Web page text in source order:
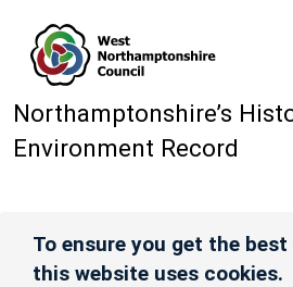
Northamptonshire’s
Environment Record
To ensure you get the best
this website uses cookies.